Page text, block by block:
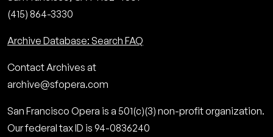
(415) 864-3330
Archive Database: Search FAQ
Contact Archives at
archive@sfopera.com
San Francisco Opera is a 501(c)(3) non-profit organization.
Our federal tax ID is 94-0836240